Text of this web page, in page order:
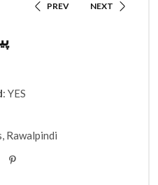
PREV NEXT
: YES
, Rawalpindi